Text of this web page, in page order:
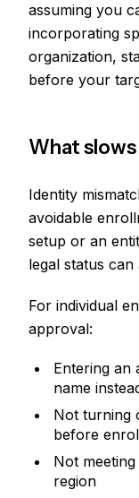
assuming you
incorporating
organization,
before your
What
Identity
avoidable
setup or an
legal status
For individual
approval:
Entering an
name
Not turning
before
Not
region